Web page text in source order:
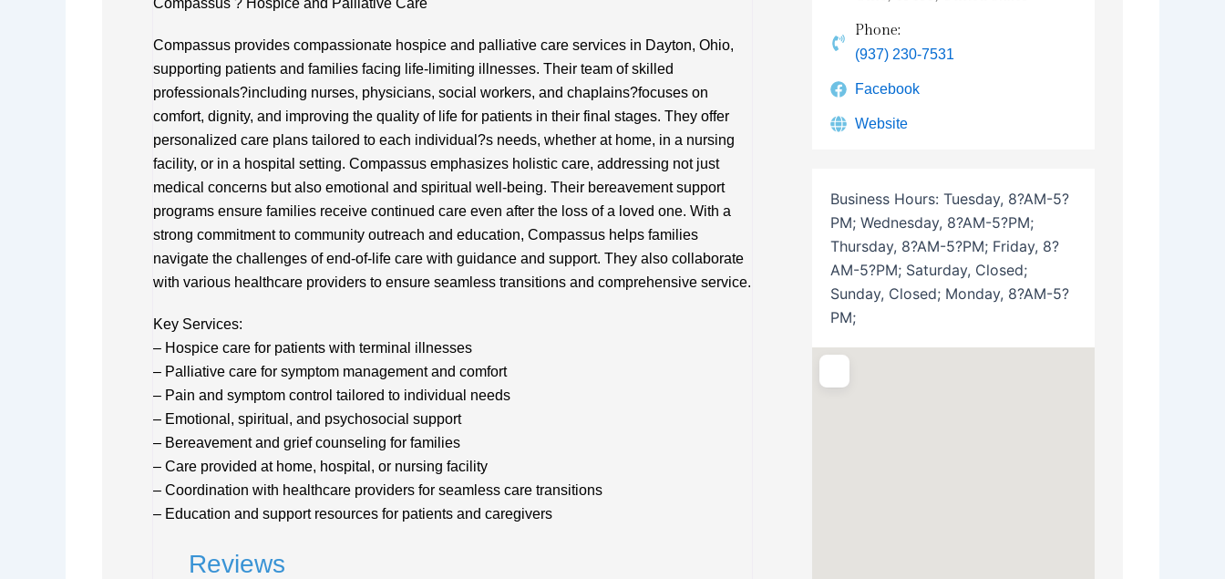
Compassus ? Hospice and Palliative Care
Compassus provides compassionate hospice and palliative care services in Dayton, Ohio,
supporting patients and families facing life-limiting illnesses. Their team of skilled
professionals?including nurses, physicians, social workers, and chaplains?focuses on
comfort, dignity, and improving the quality of life for patients in their final stages. They offer
personalized care plans tailored to each individual?s needs, whether at home, in a nursing
facility, or in a hospital setting. Compassus emphasizes holistic care, addressing not just
medical concerns but also emotional and spiritual well-being. Their bereavement support
programs ensure families receive continued care even after the loss of a loved one. With a
strong commitment to community outreach and education, Compassus helps families
navigate the challenges of end-of-life care with guidance and support. They also collaborate
with various healthcare providers to ensure seamless transitions and comprehensive service.
Key Services:
– Hospice care for patients with terminal illnesses
– Palliative care for symptom management and comfort
– Pain and symptom control tailored to individual needs
– Emotional, spiritual, and psychosocial support
– Bereavement and grief counseling for families
– Care provided at home, hospital, or nursing facility
– Coordination with healthcare providers for seamless care transitions
– Education and support resources for patients and caregivers
Reviews
Phone:
(937) 230-7531
Facebook
Website
Business Hours: Tuesday, 8?AM-5?
PM; Wednesday, 8?AM-5?PM;
Thursday, 8?AM-5?PM; Friday, 8?
AM-5?PM; Saturday, Closed;
Sunday, Closed; Monday, 8?AM-5?
PM;